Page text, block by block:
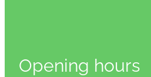
Opening hours